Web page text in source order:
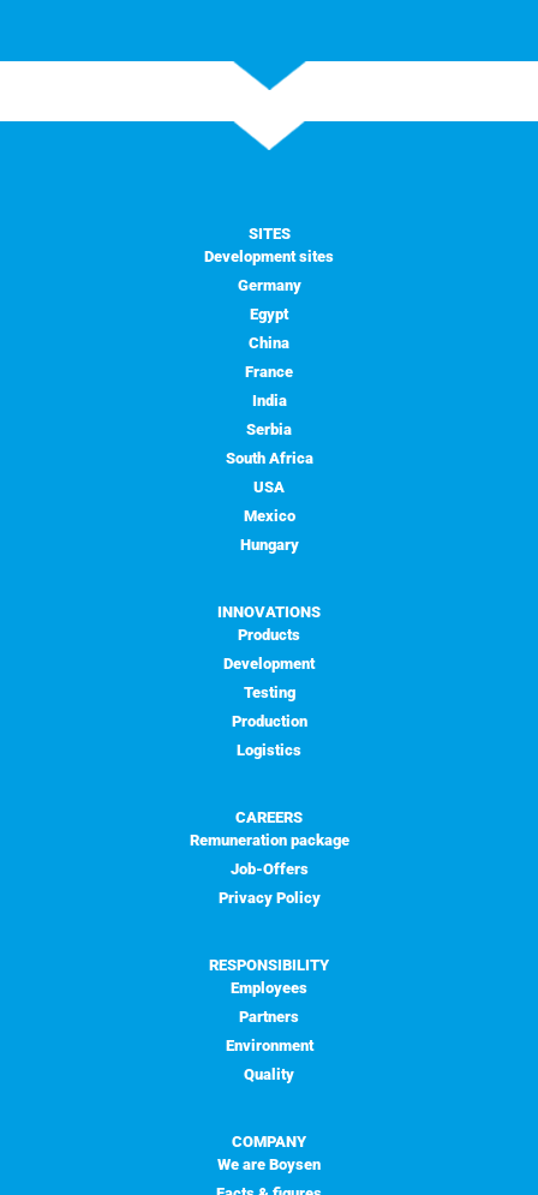
SITES
Development sites
Germany
Egypt
China
France
India
Serbia
South Africa
USA
Mexico
Hungary
INNOVATIONS
Products
Development
Testing
Production
Logistics
CAREERS
Remuneration package
Job-Offers
Privacy Policy
RESPONSIBILITY
Employees
Partners
Environment
Quality
COMPANY
We are Boysen